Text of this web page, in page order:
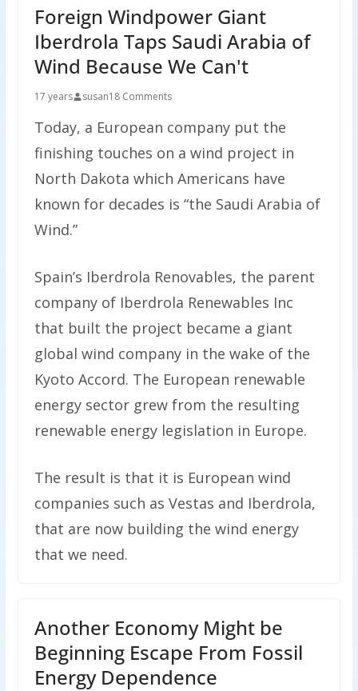
Foreign Windpower Giant
Iberdrola Taps Saudi Arabia of
Wind Because We Can't
17 years susan18 Comments
Today, a European company put the
finishing touches on a wind project in
North Dakota which Americans have
known for decades is “the Saudi Arabia of
Wind.”
Spain’s Iberdrola Renovables, the parent
company of Iberdrola Renewables Inc
that built the project became a giant
global wind company in the wake of the
Kyoto Accord. The European renewable
energy sector grew from the resulting
renewable energy legislation in Europe.
The result is that it is European wind
companies such as Vestas and Iberdrola,
that are now building the wind energy
that we need.
Another Economy Might be
Beginning Escape From Fossil
Energy Dependence